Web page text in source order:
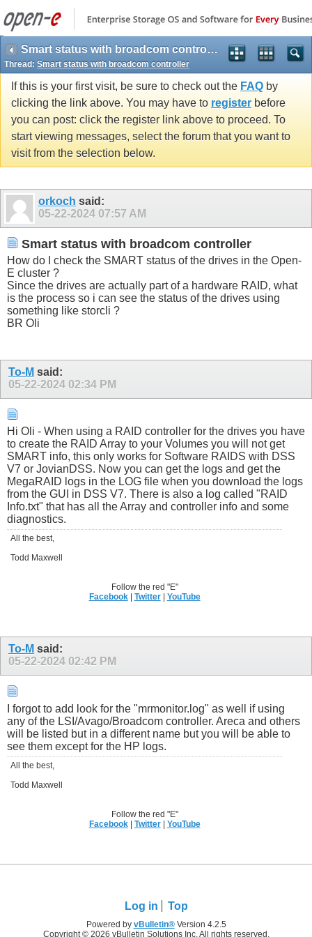
Smart status with broadcom controller
Thread: Smart status with broadcom controller
If this is your first visit, be sure to check out the FAQ by
clicking the link above. You may have to register before
you can post: click the register link above to proceed. To
start viewing messages, select the forum that you want to
visit from the selection below.
orkoch said:
05-22-2024 07:57 AM
Smart status with broadcom controller
How do I check the SMART status of the drives in the Open-
E cluster ?
Since the drives are actually part of a hardware RAID, what
is the process so i can see the status of the drives using
something like storcli ?
BR Oli
To-M said:
05-22-2024 02:34 PM
Hi Oli - When using a RAID controller for the drives you have
to create the RAID Array to your Volumes you will not get
SMART info, this only works for Software RAIDS with DSS
V7 or JovianDSS. Now you can get the logs and get the
MegaRAID logs in the LOG file when you download the logs
from the GUI in DSS V7. There is also a log called "RAID
Info.txt" that has all the Array and controller info and some
diagnostics.
All the best,
Todd Maxwell
Follow the red "E"
Facebook| Twitter| YouTube
To-M said:
05-22-2024 02:42 PM
I forgot to add look for the "mrmonitor.log" as well if using
any of the LSI/Avago/Broadcom controller. Areca and others
will be listed but in a different name but you will be able to
see them except for the HP logs.
All the best,
Todd Maxwell
Follow the red "E"
Facebook| Twitter| YouTube
Log in Top
Powered by vBulletin®Version 4.2.5
Copyright © 2026 vBulletin Solutions Inc. All rights reserved.